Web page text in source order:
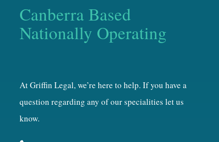
Canberra Based
Nationally Operating
At Griffin Legal, we’re here to help. If you have a
question regarding any of our specialities let us
know.